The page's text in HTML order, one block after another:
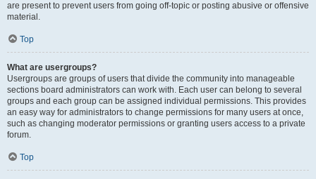
are present to prevent users from going off-topic or posting abusive or offensive
material.
Top
What are usergroups?
Usergroups are groups of users that divide the community into manageable
sections board administrators can work with. Each user can belong to several
groups and each group can be assigned individual permissions. This provides
an easy way for administrators to change permissions for many users at once,
such as changing moderator permissions or granting users access to a private
forum.
Top